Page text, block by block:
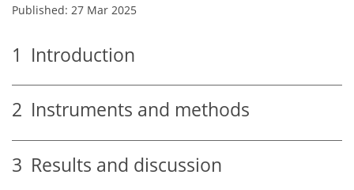
Published: 27 Mar 2025
1 Introduction
2 Instruments and methods
3 Results and discussion